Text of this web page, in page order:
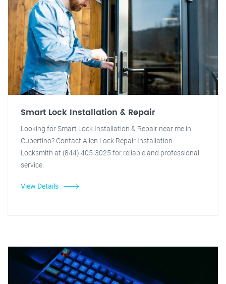
Smart Lock Installation & Repair
Looking for Smart Lock Installation & Repair near me in
Cupertino? Contact Allen Lock Repair Installation
Locksmith at (844) 405-3025 for reliable and professional
service.
View Details